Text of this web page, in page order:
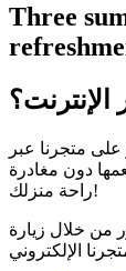
Three
متجرنا عبر
دون مغادرة
راحة منزلك!
من خلال زيارة